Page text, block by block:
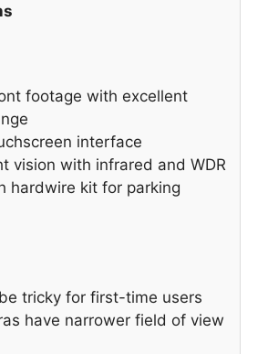
footage with excellent
interface
vision with infrared and WDR
hardwire kit for parking
tricky for first-time users
have narrower field of view